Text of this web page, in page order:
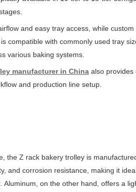
and easy tray access, while
compatible with commonly used tray
various baking systems.
manufacturer in China also provides
and production line setup.
the Z rack bakery trolley is
and corrosion resistance, making it
on the other hand, offers a